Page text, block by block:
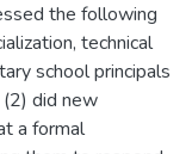
the following
technical
school principals
did new
a formal